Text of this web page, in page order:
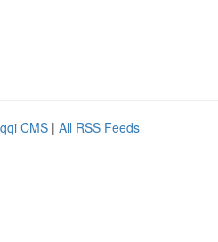
CMS | All RSS Feeds